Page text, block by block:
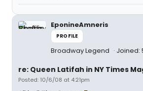
EponineAmneris
PROFILE
Broadway Legend Joined:
re: Queen Latifah in NY Times
Posted: 10/6/08 at 4:21pm